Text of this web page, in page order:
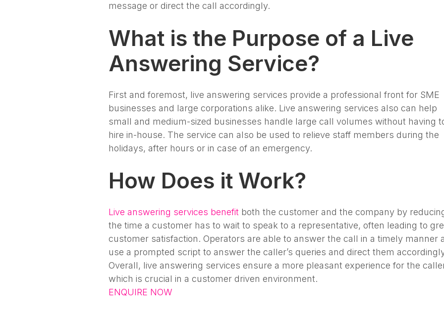
message or direct the call accordingly.
What is the Purpose of a Live
Answering Service?
First and foremost, live answering services provide a professional front for SME
businesses and large corporations alike. Live answering services also can help
small and medium-sized businesses handle large call volumes without having
hire in-house. The service can also be used to relieve staff members during the
holidays, after hours or in case of an emergency.
How Does it Work?
Live answering services benefit both the customer and the company by
the time a customer has to wait to speak to a representative, often leading to
customer satisfaction. Operators are able to answer the call in a timely manner
use a prompted script to answer the caller’s queries and direct them
Overall, live answering services ensure a more pleasant experience for the
which is crucial in a customer driven environment.
ENQUIRE NOW